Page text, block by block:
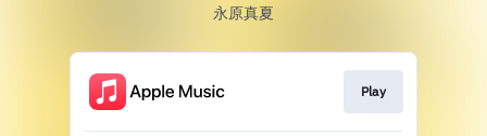
永原真夏
Play